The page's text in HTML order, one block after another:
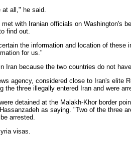
at all," he said.
with Iranian officials on Washington's
find out.
the information and location of
for us."
Iran because the two countries do not
agency, considered close to Iran's elite
the three illegally entered Iran and were
detained at the Malakh-Khor border
as saying. "Two of the three
arrested.
visas.